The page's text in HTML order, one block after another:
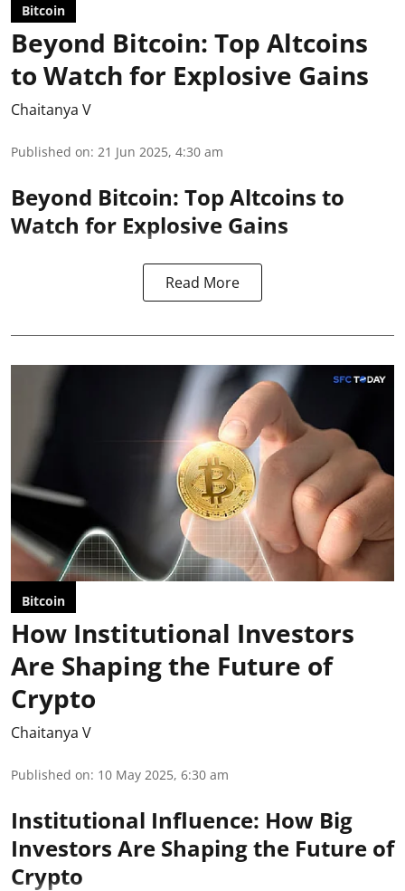
Bitcoin
Beyond Bitcoin: Top Altcoins
to Watch for Explosive Gains
Chaitanya V
Published on: 21 Jun 2025, 4:30 am
Beyond Bitcoin: Top Altcoins to
Watch for Explosive Gains
Read More
Bitcoin
How Institutional Investors
Are Shaping the Future of
Crypto
Chaitanya V
Published on: 10 May 2025, 6:30 am
Institutional Influence: How Big
Investors Are Shaping the Future of
Crypto